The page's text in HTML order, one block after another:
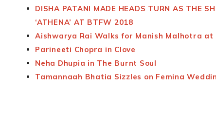
DISHA PATANI MADE HEADS TURN AS THE
‘ATHENA’ AT BTFW 2018
Aishwarya Rai Walks for Manish Malhotra at
Parineeti Chopra in Clove
Neha Dhupia in The Burnt Soul
Tamannaah Bhatia Sizzles on Femina